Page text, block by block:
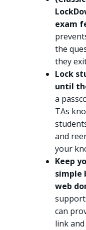
exam
the
they
Lock
until
a
TAs
and
your
Keep
simple
web
can
link